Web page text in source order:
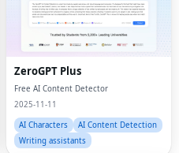
ZeroGPT Plus
Free AI Content Detector
2025-11-11
AI Characters
AI Content Detection
Writing assistants